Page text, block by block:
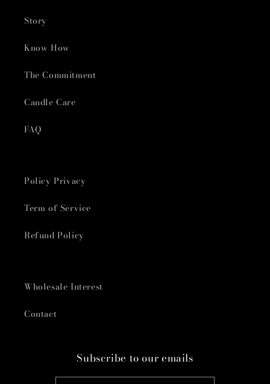
Story
Know How
The Commitment
Candle Care
FAQ
Policy Privacy
Term of Service
Refund Policy
Wholesale Interest
Contact
Subscribe to our emails